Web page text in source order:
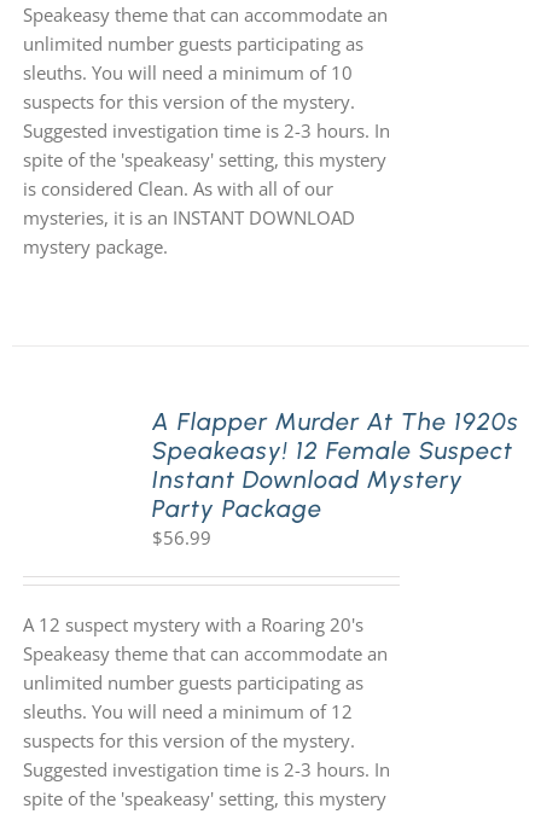
Speakeasy theme that can accommodate an
unlimited number guests participating as
sleuths. You will need a minimum of 10
suspects for this version of the mystery.
Suggested investigation time is 2-3 hours. In
spite of the 'speakeasy' setting, this mystery
is considered Clean. As with all of our
mysteries, it is an INSTANT DOWNLOAD
mystery package.
A Flapper Murder At The 1920s
Speakeasy! 12 Female Suspect
Instant Download Mystery
Party Package
$56.99
A 12 suspect mystery with a Roaring 20's
Speakeasy theme that can accommodate an
unlimited number guests participating as
sleuths. You will need a minimum of 12
suspects for this version of the mystery.
Suggested investigation time is 2-3 hours. In
spite of the 'speakeasy' setting, this mystery